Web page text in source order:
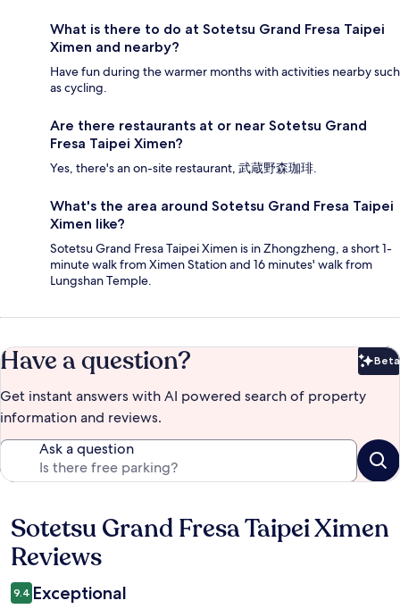
What is there to do at Sotetsu Grand Fresa Taipei
Ximen and nearby?
Have fun during the warmer months with activities nearby such
as cycling.
Are there restaurants at or near Sotetsu Grand
Fresa Taipei Ximen?
Yes, there's an on-site restaurant, 武蔵野森珈琲.
What's the area around Sotetsu Grand Fresa Taipei
Ximen like?
Sotetsu Grand Fresa Taipei Ximen is in Zhongzheng, a short 1-
minute walk from Ximen Station and 16 minutes' walk from
Lungshan Temple.
Have a question? Beta
Get instant answers with AI powered search of property
information and reviews.
Ask a question
Reviews
Sotetsu Grand Fresa Taipei Ximen
Reviews
9.4 Exceptional